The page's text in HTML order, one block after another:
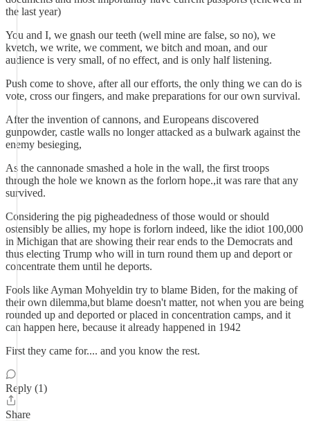
the last year)
You and I, we gnash our teeth (well mine are false, so no), we
kvetch, we write, we comment, we bitch and moan, and our
audience is very small, of no effect, and is only half listening.
Push come to shove, after all our efforts, the only thing we can do is
vote, cross our fingers, and make preparations for our own survival.
After the invention of cannons, and Europeans discovered
gunpowder, castle walls no longer attacked as a bulwark against the
enemy besieging,
As the cannonade smashed a hole in the wall, the first troops
through the hole we known as the forlorn hope.,it was rare that any
survived.
Considering the pig pigheadedness of those would or should
ostensibly be allies, my hope is forlorn indeed, like the idiot 100,000
in Michigan that are showing their rear ends to the Democrats and
thus electing Trump who will in turn round them up and deport or
concentrate them until he deports.
Fools like Ayman Mohyeldin try to blame Biden, for the making of
their own dilemma,but blame doesn't matter, not when you are being
rounded up and deported or placed in concentration camps, and it
can happen here, because it already happened in 1942
First they came for.... and you know the rest.
Reply (1)
Share